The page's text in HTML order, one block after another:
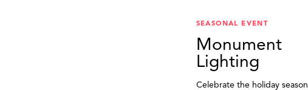
SEASONAL EVENT
Monument
Lighting
Celebrate the holiday season